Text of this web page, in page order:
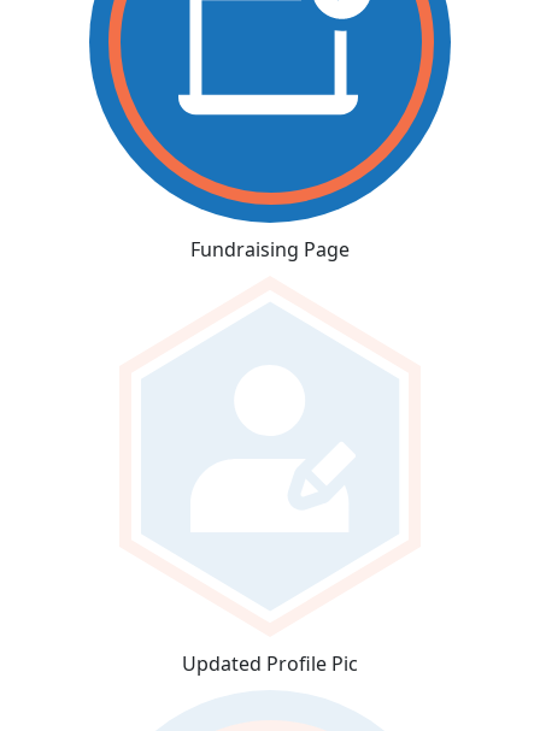
Fundraising Page
Updated Profile Pic